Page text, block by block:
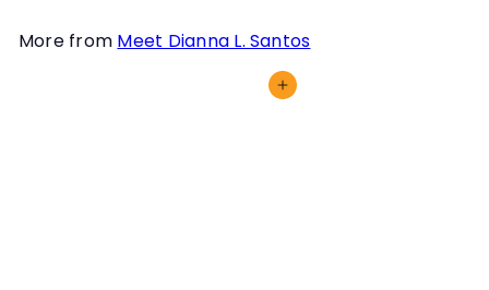
More from Meet Dianna L. Santos
Add to cart